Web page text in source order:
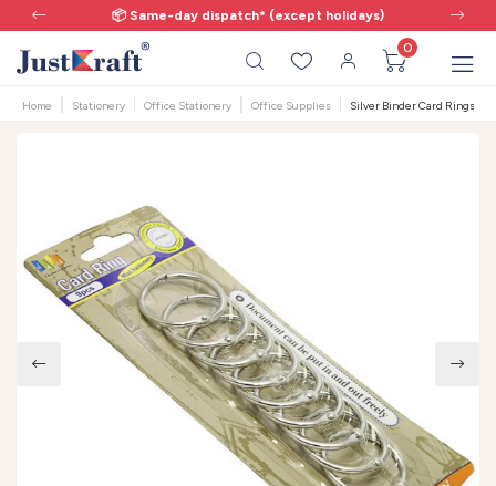
📦 Same-day dispatch* (except holidays)
0
Home Stationery Office Stationery Office Supplies Silver Binder Card Rings |